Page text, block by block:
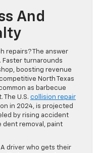
And
repairs? The answer
Faster turnarounds
boosting revenue
North Texas
as barbecue
U.S. collision repair
in 2024, is projected
by rising accident
dent removal, paint
driver who gets their